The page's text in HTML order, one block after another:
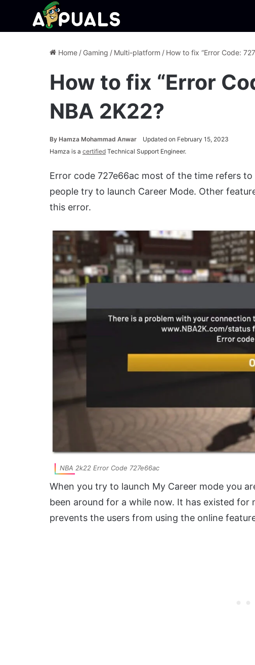
Home / Gaming / Multi-platform / How to fix “Error Code:
How to fix “Error
NBA 2K22?
By Hamza Mohammad Anwar
Updated on February 15, 2023
Hamza is a certified Technical Support Engineer.
Error code 727e66ac most of the time refers
people try to launch Career Mode. Other
this error.
NBA 2k22 Error Code 727e66ac
When you try to launch My Career mode you
been around for a while now. It has existed
prevents the users from using the online